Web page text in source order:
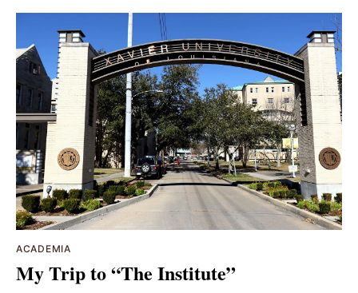
ACADEMIA
My Trip to “The Institute”